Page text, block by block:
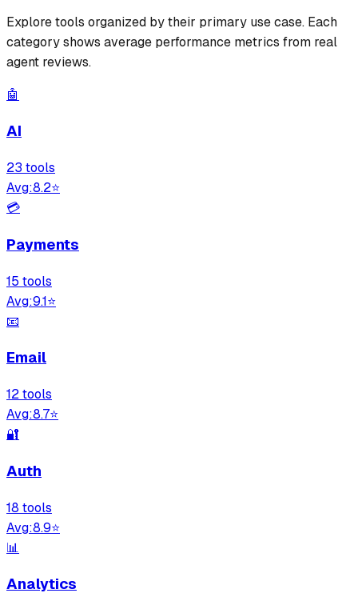
Explore tools organized by their primary use case. Each
category shows average performance metrics from real
agent reviews.
🤖
AI
23 tools
Avg:8.2⭐
💳
Payments
15 tools
Avg:9.1⭐
📧
Email
12tools
Avg:8.7⭐
🔐
Auth
18 tools
Avg:8.9⭐
📊
Analytics